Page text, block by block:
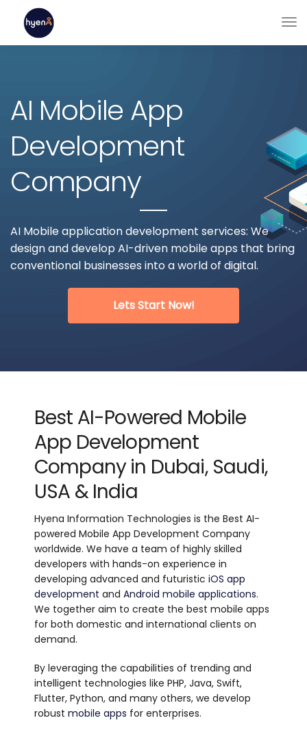
AI Mobile App
Development
Company
AI Mobile application development services: We
design and develop AI-driven mobile apps that bring
conventional businesses into a world of digital.
Lets Start Now!
Best AI-Powered Mobile
App Development
Company in Dubai, Saudi,
USA & India
Hyena Information Technologies is the Best AI-
powered Mobile App Development Company
worldwide. We have a team of highly skilled
developers with hands-on experience in
developing advanced and futuristic iOS app
development and Android mobile applications.
We together aim to create the best mobile apps
for both domestic and international clients on
demand.
By leveraging the capabilities of trending and
intelligent technologies like PHP, Java, Swift,
Flutter, Python, and many others, we develop
robust mobile apps for enterprises.